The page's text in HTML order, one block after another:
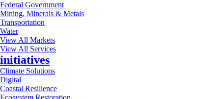
Federal Government
Mining, Minerals & Metals
Transportation
Water
View All Markets
View All Services
initiatives
Climate Solutions
Digital
Coastal Resilience
Ecosystem Restoration